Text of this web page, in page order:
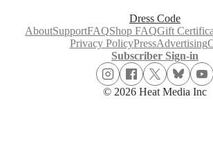
Dress Code
AboutSupportFAQShop FAQGift
Privacy PolicyPressAdvertising
Subscriber Sign-in
© 2026 Heat Media Inc